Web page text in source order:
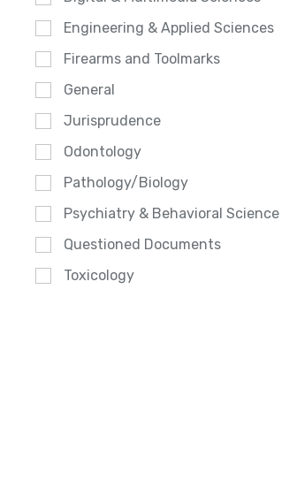
Engineering & Applied Sciences
Firearms and Toolmarks
General
Jurisprudence
Odontology
Pathology/Biology
Psychiatry & Behavioral Science
Questioned Documents
Toxicology